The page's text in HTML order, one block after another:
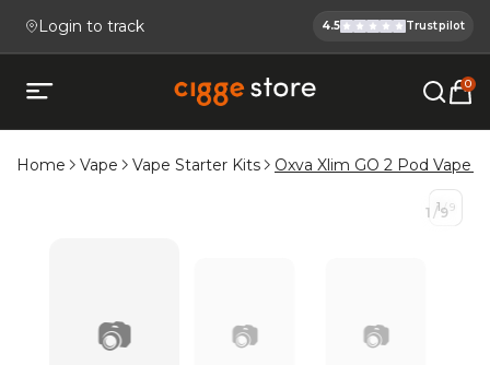
Login to track
Cigge.se Is
4.5 Trustpilot
Open mobile menu
Köp E-cigg, E-juice, Snus &
0
Home Vape Vape Starter Kits Oxva Xlim GO 2 Pod Vape
📷 📷 📷
1 / 9
1 /9